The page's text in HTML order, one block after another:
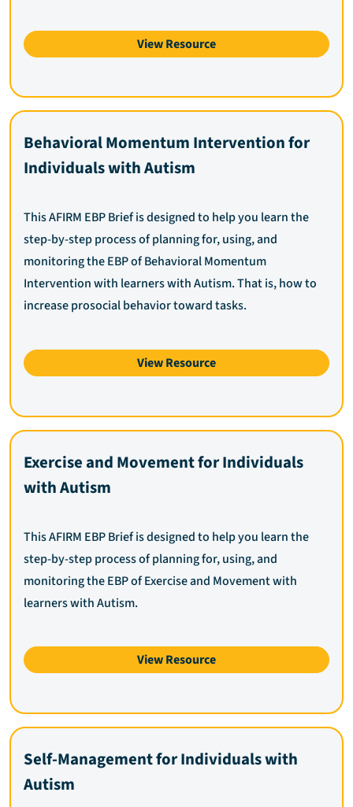
View Resource
Behavioral Momentum Intervention for
Individuals with Autism
This AFIRM EBP Brief is designed to help you learn the
step-by-step process of planning for, using, and
monitoring the EBP of Behavioral Momentum
Intervention with learners with Autism. That is, how to
increase prosocial behavior toward tasks.
View Resource
Exercise and Movement for Individuals
with Autism
This AFIRM EBP Brief is designed to help you learn the
step-by-step process of planning for, using, and
monitoring the EBP of Exercise and Movement with
learners with Autism.
View Resource
Self-Management for Individuals with
Autism